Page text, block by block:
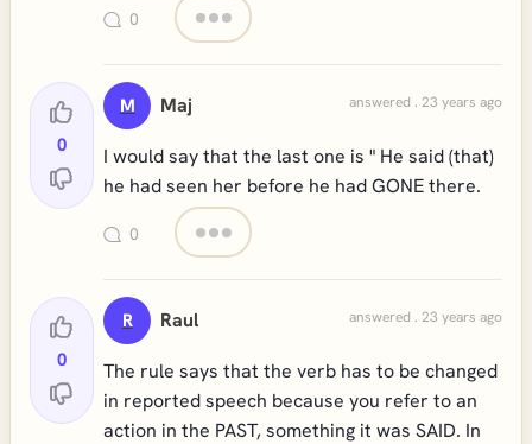
0
0
M Maj answered . 23 years ago
I would say that the last one is " He said (that)
he had seen her before he had GONE there.
0
0
R Raul answered . 23 years ago
The rule says that the verb has to be changed
in reported speech because you refer to an
action in the PAST, something it was SAID. In